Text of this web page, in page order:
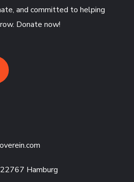
and committed to helping
Donate now!
Hamburg